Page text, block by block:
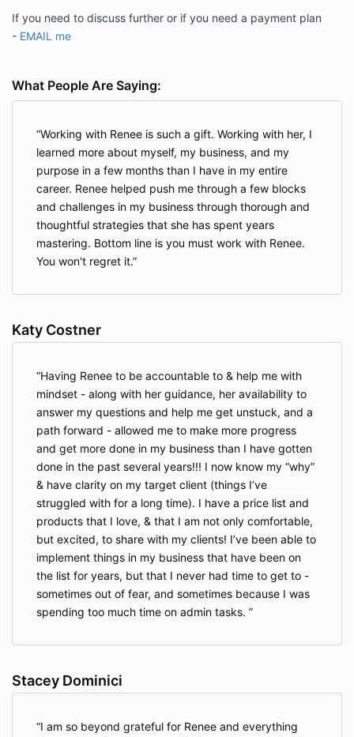
If you need to discuss further or if you need a payment plan
- EMAIL me
What People Are Saying:
Working with Renee is such a gift. Working with her, I
learned more about myself, my business, and my
purpose in a few months than I have in my entire
career. Renee helped push me through a few blocks
and challenges in my business through thorough and
thoughtful strategies that she has spent years
mastering. Bottom line is you must work with Renee.
You won't regret it.
Katy Costner
Having Renee to be accountable to & help me with
mindset - along with her guidance, her availability to
answer my questions and help me get unstuck, and a
path forward - allowed me to make more progress
and get more done in my business than I have gotten
done in the past several years!!! I now know my “why”
& have clarity on my target client (things I’ve
struggled with for a long time). I have a price list and
products that I love, & that I am not only comfortable,
but excited, to share with my clients! I’ve been able to
implement things in my business that have been on
the list for years, but that I never had time to get to -
sometimes out of fear, and sometimes because I was
spending too much time on admin tasks.
Stacey Dominici
I am so beyond grateful for Renee and everything